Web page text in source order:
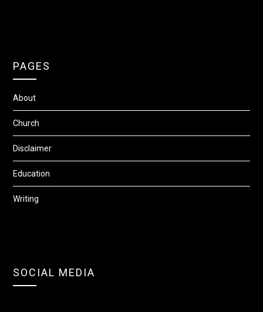
PAGES
About
Church
Disclaimer
Education
Writing
SOCIAL MEDIA